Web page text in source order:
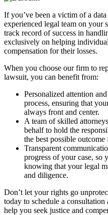
If you’ve been a victim of a
experienced legal team on your
track record of success in
exclusively on helping
compensation for their losses.
When you choose our firm to
lawsuit, you can benefit from:
Personalized attention
process, ensuring that
always front and center.
A team of skilled
behalf to hold the
the best possible outcome
Transparent
progress of your case, so
knowing that your legal
and diligence.
Don’t let your rights go
today to schedule a
help you seek justice and